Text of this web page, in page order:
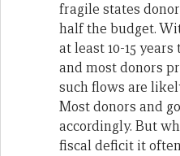
fragile states
half the budget.
at least 10-15
and most donors
such flows are
Most donors and
accordingly. But
fiscal deficit it